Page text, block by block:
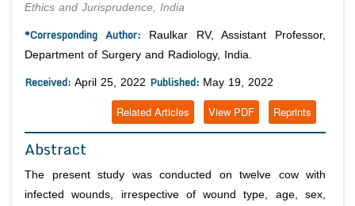
Ethics and Jurisprudence, India
*Corresponding Author: Raulkar RV, Assistant Professor,
Department of Surgery and Radiology, India.
Received: April 25, 2022 Published: May 19, 2022
Reprints
View PDF
Related Articles
Abstract
The present study was conducted on twelve cow with
infected wounds, irrespective of wound type, age, sex,